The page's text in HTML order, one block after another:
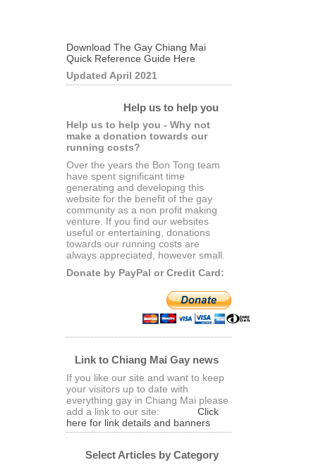
Download The Gay Chiang Mai
Quick Reference Guide Here
Updated April 2021
Help us to help you
Help us to help you - Why not
make a donation towards our
running costs?
Over the years the Bon Tong team
have spent significant time
generating and developing this
website for the benefit of the gay
community as a non profit making
venture. If you find our websites
useful or entertaining, donations
towards our running costs are
always appreciated, however small.
Donate by PayPal or Credit Card:
Link to Chiang Mai Gay news
If you like our site and want to keep
your visitors up to date with
everything gay in Chiang Mai please
add a link to our site:
Click
here for link details and banners
Select Articles by Category